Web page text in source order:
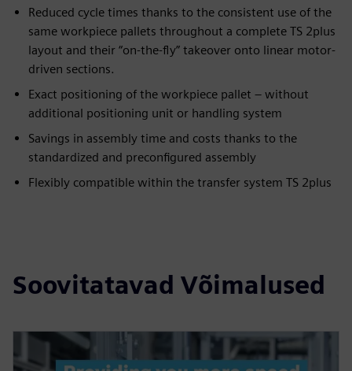
Reduced cycle times thanks to the consistent use of the
same workpiece pallets throughout a complete TS 2plus
layout and their “on-the-fly” takeover onto linear motor-
driven sections.
Exact positioning of the workpiece pallet – without
additional positioning unit or handling system
Savings in assembly time and costs thanks to the
standardized and preconfigured assembly
Flexibly compatible within the transfer system TS 2plus
Soovitatavad Võimalused